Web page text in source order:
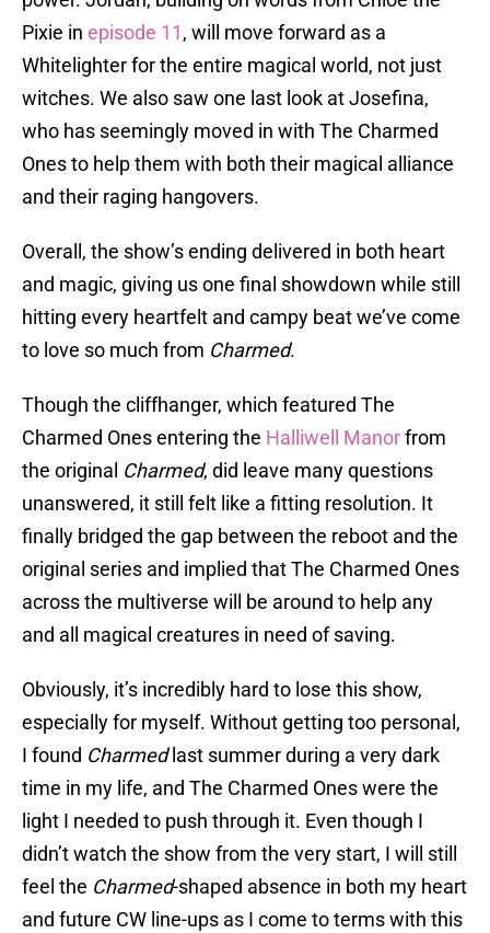
Pixie in episode 11, will move forward as a
Whitelighter for the entire magical world, not just
witches. We also saw one last look at Josefina,
who has seemingly moved in with The Charmed
Ones to help them with both their magical alliance
and their raging hangovers.
Overall, the show’s ending delivered in both heart
and magic, giving us one final showdown while still
hitting every heartfelt and campy beat we’ve come
to love so much from Charmed.
Though the cliffhanger, which featured The
Charmed Ones entering the Halliwell Manorfrom
the original Charmed, did leave many questions
unanswered, it still felt like a fitting resolution. It
finally bridged the gap between the reboot and the
original series and implied that The Charmed Ones
across the multiverse will be around to help any
and all magical creatures in need of saving.
Obviously, it’s incredibly hard to lose this show,
especially for myself. Without getting too personal,
I found Charmedlast summer during a very dark
time in my life, and The Charmed Ones were the
light I needed to push through it. Even though I
didn’t watch the show from the very start, I will still
feel the Charmed-shaped absence in both my heart
and future CW line-ups as I come to terms with this